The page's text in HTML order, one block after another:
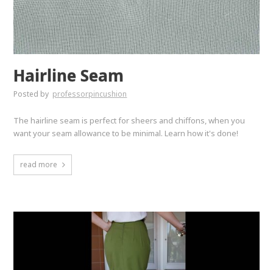
Hairline Seam
Posted by professorpincushion
The hairline seam is perfect for sheers and chiffons, when you
want your seam allowance to be minimal. Learn how it's done!
read more